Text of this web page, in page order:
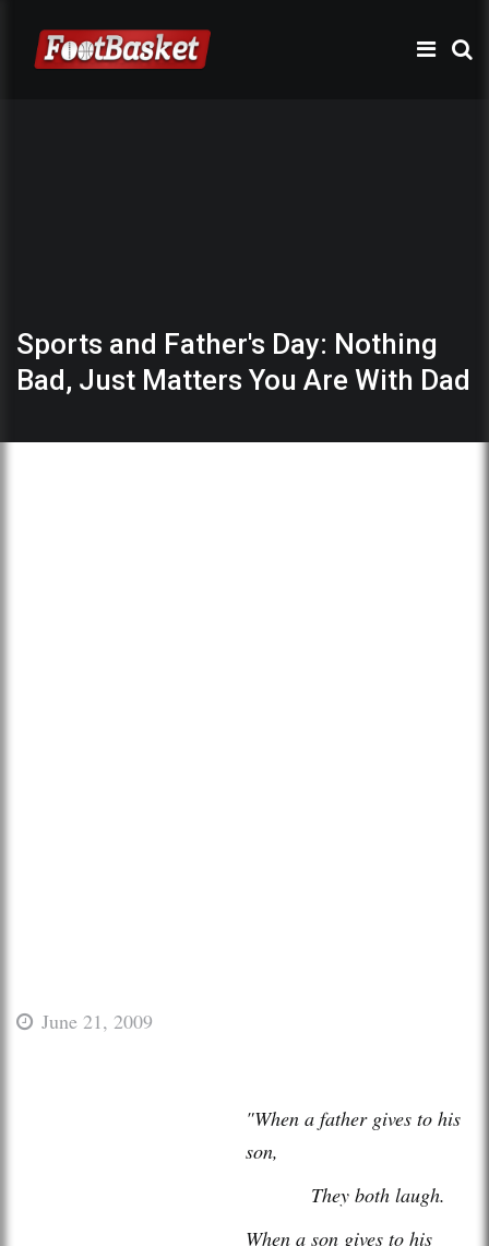
Sports and Father's Day: Nothing
Bad, Just Matters You Are With Dad
June 21, 2009
"When a father gives to his
son,
They both laugh.
When a son gives to his